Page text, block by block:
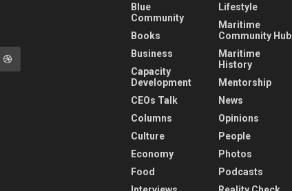
Blue
Community
Books
Business
Capacity
Development
CEOs Talk
Columns
Culture
Economy
Food
Lifestyle
Maritime
Community Hub
Maritime
History
Mentorship
News
Opinions
People
Photos
Podcasts